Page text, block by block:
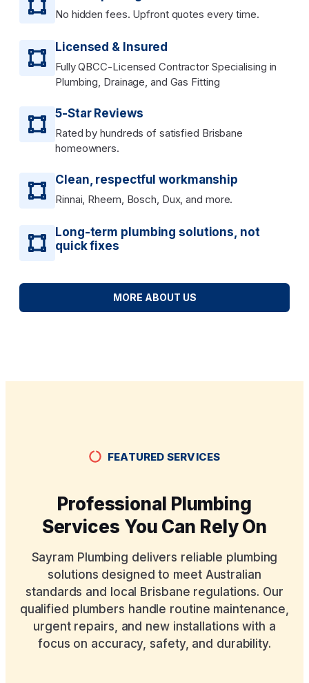
No hidden fees. Upfront quotes every time.
Licensed & Insured
Fully QBCC-Licensed Contractor Specialising in
Plumbing, Drainage, and Gas Fitting
5-Star Reviews
Rated by hundreds of satisfied Brisbane
homeowners.
Clean, respectful workmanship
Rinnai, Rheem, Bosch, Dux, and more.
Long-term plumbing solutions, not
quick fixes
MORE ABOUT US
FEATURED SERVICES
Professional Plumbing
Services You Can Rely On
Sayram Plumbing delivers reliable plumbing
solutions designed to meet Australian
standards and local Brisbane regulations. Our
qualified plumbers handle routine maintenance,
urgent repairs, and new installations with a
focus on accuracy, safety, and durability.